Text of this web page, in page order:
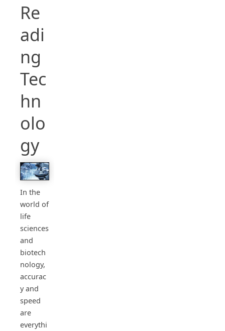
Re
adi
ng
Tec
hn
olo
gy
In the
world of
life
sciences
and
biotech
nology,
accurac
y and
speed
are
everythi